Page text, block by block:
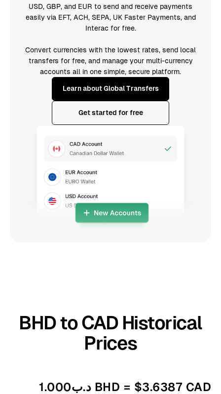
USD, GBP, and EUR to send and receive payments
easily via EFT, ACH, SEPA, UK Faster Payments, and
Interac for free.
Convert currencies with the lowest rates, send local
transfers for free, and manage your multi-currency
accounts all in one simple, secure platform.
Learn about Global Transfers
Get started for free
BHD to CAD Historical
Prices
د.ب1.000 BHD = $3.6387 CAD